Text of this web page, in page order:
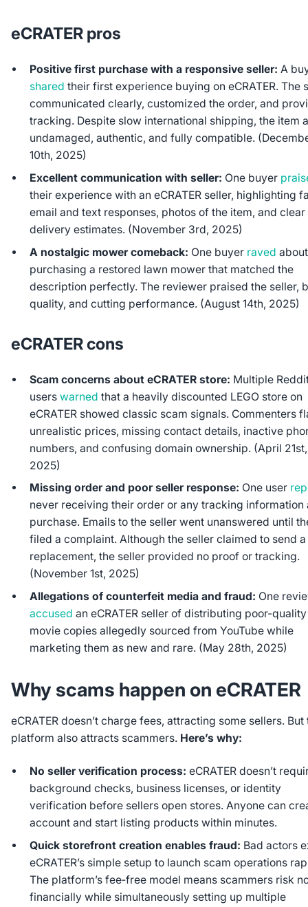
eCRATER pros
Positive first purchase with a responsive seller: A
shared their first experience buying on eCRATER. The
communicated clearly, customized the order, and
tracking. Despite slow international shipping, the item
undamaged, authentic, and fully compatible.
10th, 2025)
Excellent communication with seller: One buyer
their experience with an eCRATER seller, highlighting
email and text responses, photos of the item, and clear
delivery estimates. (November 3rd, 2025)
A nostalgic mower comeback: One buyer raved about
purchasing a restored lawn mower that matched the
description perfectly. The reviewer praised the seller,
quality, and cutting performance. (August 14th, 2025)
eCRATER cons
Scam concerns about eCRATER store: Multiple
userswarned that a heavily discounted LEGO store on
eCRATER showed classic scam signals. Commenters
unrealistic prices, missing contact details, inactive
numbers, and confusing domain ownership. (April 21st,
2025)
Missing order and poor seller response: One user
never receiving their order or any tracking information
purchase. Emails to the seller went unanswered until
filed a complaint. Although the seller claimed to send a
replacement, the seller provided no proof or tracking.
(November 1st, 2025)
Allegations of counterfeit media and fraud: One
accused an eCRATER seller of distributing poor-quality
movie copies allegedly sourced from YouTube while
marketing them as new and rare. (May 28th, 2025)
Why scams happen on eCRATER
eCRATER doesn’t charge fees, attracting some sellers. But
platform also attracts scammers. Here’s why:
No seller verification process: eCRATER doesn’t
background checks, business licenses, or identity
verification before sellers open stores. Anyone can
account and start listing products within minutes.
Quick storefront creation enables fraud: Bad actors
eCRATER’s simple setup to launch scam operations
The platform’s fee‑free model means scammers risk
financially while simultaneously setting up multiple